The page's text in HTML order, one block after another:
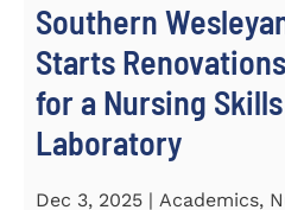
Southern
Starts
for a Nursing
Laboratory
Dec 3, 2025 | Academics,